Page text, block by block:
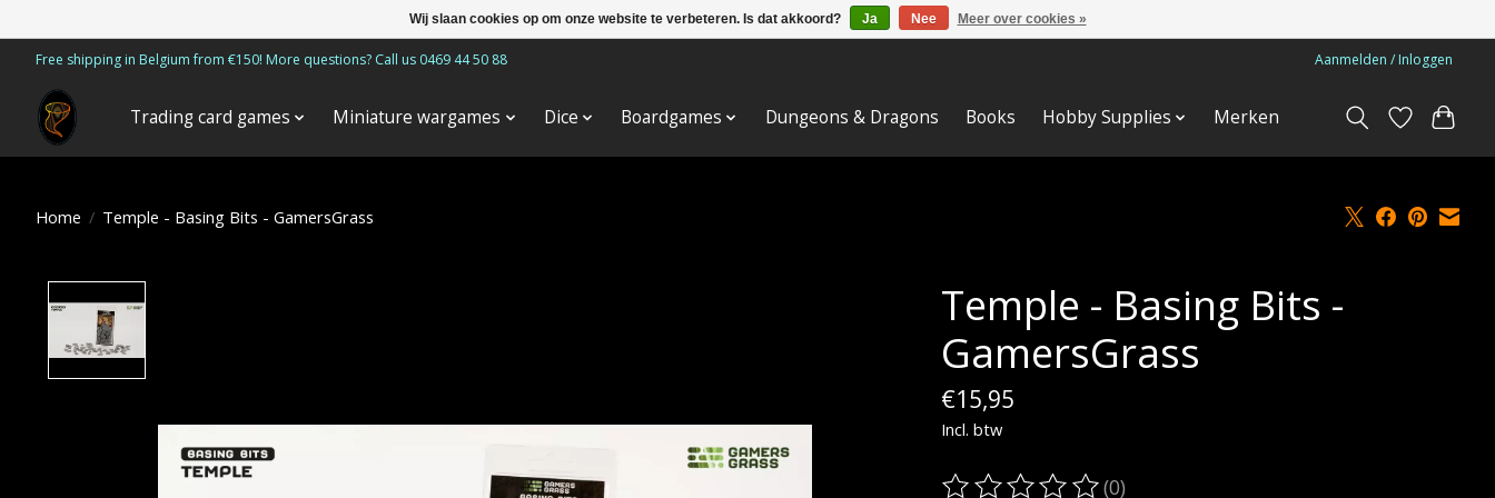
Free shipping in Belgium from €150! More questions? Call us 0469 44 50 88 Aanmelden / Inloggen
Trading card games Miniature wargames Dice Boardgames Dungeons & Dragons Books Hobby Supplies Merken
Home / Temple - Basing Bits - GamersGrass
Temple - Basing Bits -
GamersGrass
€15,95
Incl. btw
(0)
Wij slaan cookies op om onze website te verbeteren. Is dat akkoord? Ja Nee Meer over cookies »